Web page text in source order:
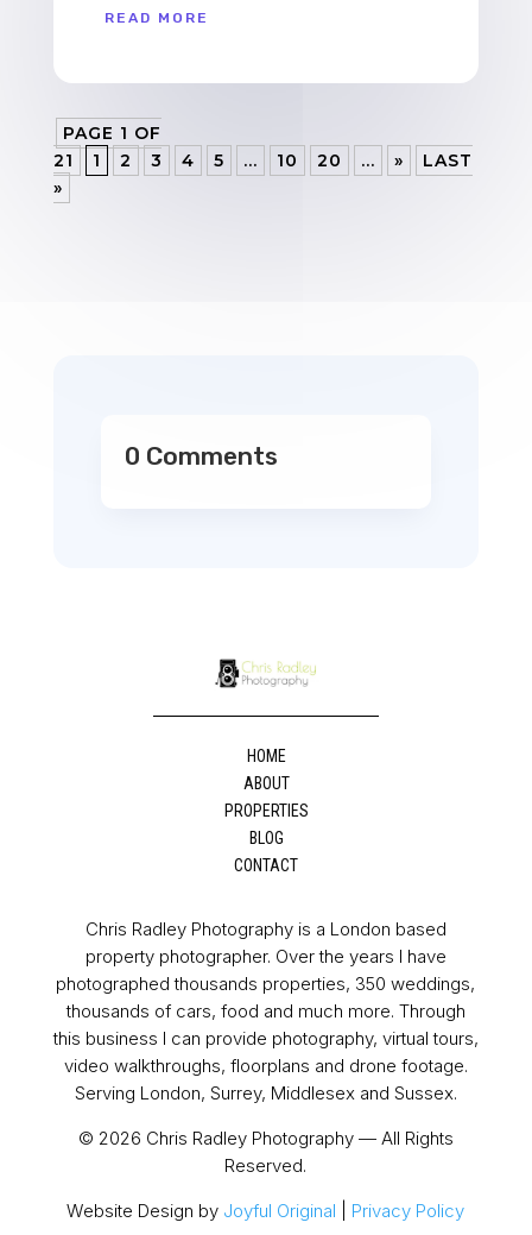
READ MORE
PAGE 1 OF
21
1 2 3 4 5 ... 10 20 ... »
LAST
»
0 Comments
HOME
ABOUT
PROPERTIES
BLOG
CONTACT
Chris Radley Photography is a London based
property photographer. Over the years I have
photographed thousands properties, 350 weddings,
thousands of cars, food and much more. Through
this business I can provide photography, virtual tours,
video walkthroughs, floorplans and drone footage.
Serving London, Surrey, Middlesex and Sussex.
© 2026 Chris Radley Photography — All Rights
Reserved.
Website Design by Joyful Original Privacy Policy